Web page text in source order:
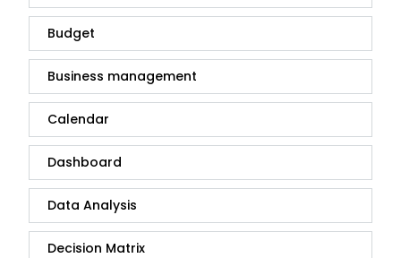
Budget
Business management
Calendar
Dashboard
Data Analysis
Decision Matrix